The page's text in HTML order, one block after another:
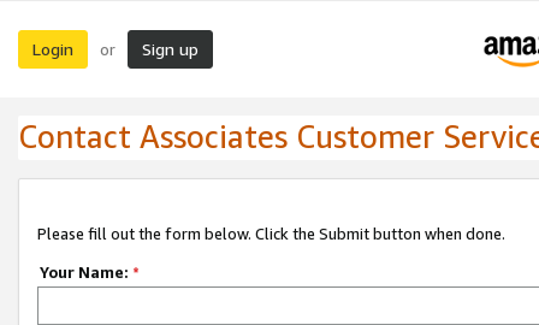
Login or Sign up
Contact Associates Customer
Please fill out the form below. Click the Submit button when done.
Your Name: *